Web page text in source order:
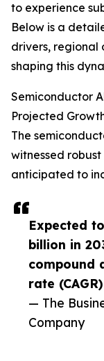
Expected
billion in
compound
rate
— The
Company
to experience
Below is a
drivers, regional
shaping this
Semiconductor
Projected
The
witnessed
anticipated to